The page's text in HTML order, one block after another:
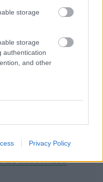
storage
storage
authentication
and other
Privacy Policy
CONTENUS DE LA
INFANTILES